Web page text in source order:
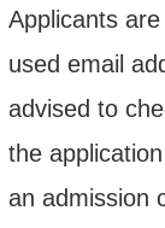
Applicants
used email
advised to
the
an admission